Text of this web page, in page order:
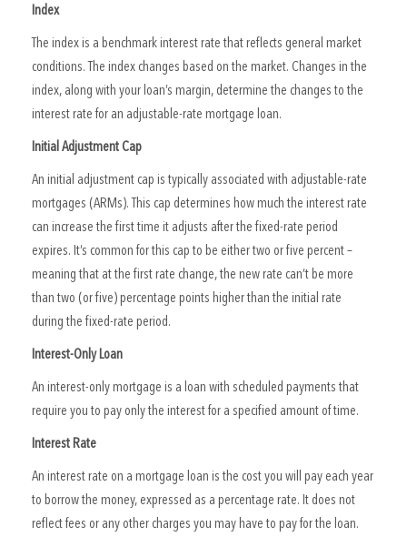
Index
The index is a benchmark interest rate that reflects general market
conditions. The index changes based on the market. Changes in the
index, along with your loan’s margin, determine the changes to the
interest rate for an adjustable-rate mortgage loan.
Initial Adjustment Cap
An initial adjustment cap is typically associated with adjustable-rate
mortgages (ARMs). This cap determines how much the interest rate
can increase the first time it adjusts after the fixed-rate period
expires. It’s common for this cap to be either two or five percent –
meaning that at the first rate change, the new rate can’t be more
than two (or five) percentage points higher than the initial rate
during the fixed-rate period.
Interest-Only Loan
An interest-only mortgage is a loan with scheduled payments that
require you to pay only the interest for a specified amount of time.
Interest Rate
An interest rate on a mortgage loan is the cost you will pay each year
to borrow the money, expressed as a percentage rate. It does not
reflect fees or any other charges you may have to pay for the loan.